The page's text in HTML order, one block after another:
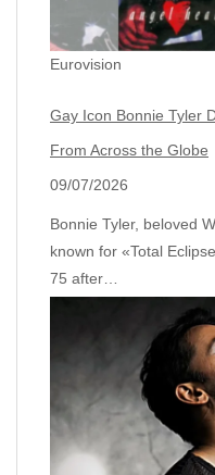
Eurovision
Gay Icon Bonnie Tyler
From Across the Globe
09/07/2026
Bonnie Tyler, beloved
known for «Total
75 after…